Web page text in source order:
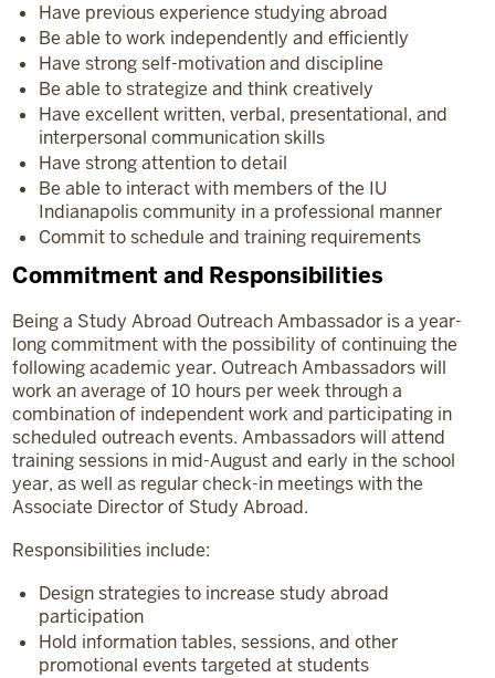
Have previous experience studying abroad
Be able to work independently and efficiently
Have strong self-motivation and discipline
Be able to strategize and think creatively
Have excellent written, verbal, presentational, and
interpersonal communication skills
Have strong attention to detail
Be able to interact with members of the IU
Indianapolis community in a professional manner
Commit to schedule and training requirements
Commitment and Responsibilities
Being a Study Abroad Outreach Ambassador is a year-
long commitment with the possibility of continuing the
following academic year. Outreach Ambassadors will
work an average of 10 hours per week through a
combination of independent work and participating in
scheduled outreach events. Ambassadors will attend
training sessions in mid-August and early in the school
year, as well as regular check-in meetings with the
Associate Director of Study Abroad.
Responsibilities include:
Design strategies to increase study abroad
participation
Hold information tables, sessions, and other
promotional events targeted at students